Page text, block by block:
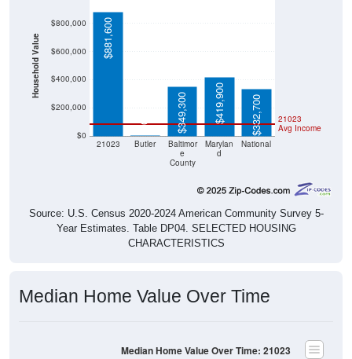
Household Value
$0
$200,000
$400,000
$600,000
$800,000
21023 Butler
Baltimor
e
County
Marylan
d
National
21023
Avg Income
$881,600
$0 $349,300 $419,900 $332,700
Source: U.S. Census 2020-2024 American Community Survey 5-
Year Estimates. Table DP04. SELECTED HOUSING
CHARACTERISTICS
Median Home Value Over Time
Median Home Value Over Time: 21023